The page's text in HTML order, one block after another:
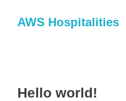
AWS Hospitalities
Hello world!